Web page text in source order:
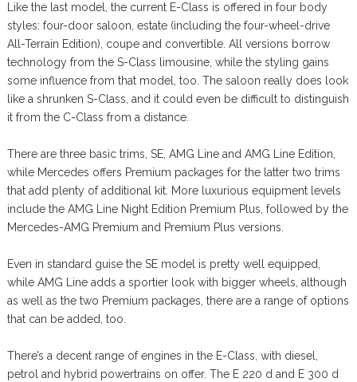
Like the last model, the current E-Class is offered in four body
styles: four-door saloon, estate (including the four-wheel-drive
All-Terrain Edition), coupe and convertible. All versions borrow
technology from the S-Class limousine, while the styling gains
some influence from that model, too. The saloon really does look
like a shrunken S-Class, and it could even be difficult to distinguish
it from the C-Class from a distance.
There are three basic trims, SE, AMG Line and AMG Line Edition,
while Mercedes offers Premium packages for the latter two trims
that add plenty of additional kit. More luxurious equipment levels
include the AMG Line Night Edition Premium Plus, followed by the
Mercedes-AMG Premium and Premium Plus versions.
Even in standard guise the SE model is pretty well equipped,
while AMG Line adds a sportier look with bigger wheels, although
as well as the two Premium packages, there are a range of options
that can be added, too.
There’s a decent range of engines in the E-Class, with diesel,
petrol and hybrid powertrains on offer. The E 220 d and E 300 d